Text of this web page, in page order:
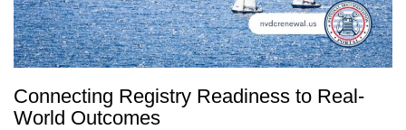
Connecting Registry Readiness to Real-
World Outcomes